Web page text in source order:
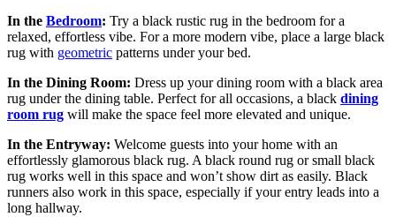
In the Bedroom: Try a black rustic rug in the bedroom for a
relaxed, effortless vibe. For a more modern vibe, place a large black
rug with geometric patterns under your bed.
In the Dining Room: Dress up your dining room with a black area
rug under the dining table. Perfect for all occasions, a black dining
room rug will make the space feel more elevated and unique.
In the Entryway: Welcome guests into your home with an
effortlessly glamorous black rug. A black round rug or small black
rug works well in this space and won’t show dirt as easily. Black
runners also work in this space, especially if your entry leads into a
long hallway.